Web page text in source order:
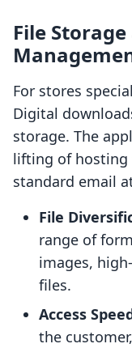
File
For stores
Digital
storage. The
lifting of
standard email
File
range of
images,
files.
Access
the